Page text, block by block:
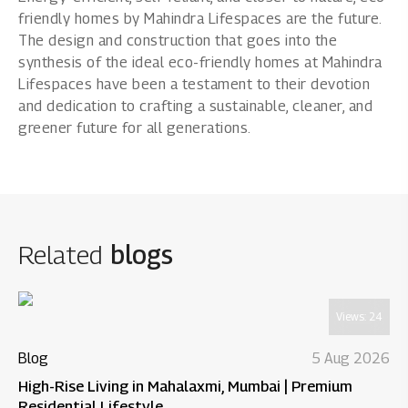
friendly homes by Mahindra Lifespaces are the future.
The design and construction that goes into the
synthesis of the ideal eco-friendly homes at Mahindra
Lifespaces have been a testament to their devotion
and dedication to crafting a sustainable, cleaner, and
greener future for all generations.
Related blogs
Views: 24
Blog 5 Aug 2026
High-Rise Living in Mahalaxmi, Mumbai | Premium